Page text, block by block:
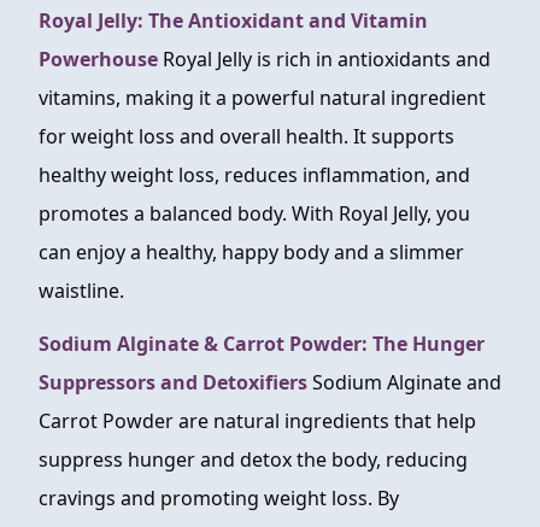
Royal Jelly: The Antioxidant and Vitamin
Powerhouse Royal Jelly is rich in antioxidants and
vitamins, making it a powerful natural ingredient
for weight loss and overall health. It supports
healthy weight loss, reduces inflammation, and
promotes a balanced body. With Royal Jelly, you
can enjoy a healthy, happy body and a slimmer
waistline.
Sodium Alginate & Carrot Powder: The Hunger
Suppressors and DetoxifiersSodium Alginate and
Carrot Powder are natural ingredients that help
suppress hunger and detox the body, reducing
cravings and promoting weight loss. By